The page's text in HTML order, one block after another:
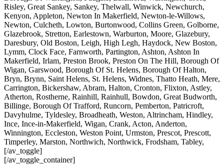
Risley, Great Sankey, Sankey, Thelwall, Winwick, Newchurch,
Kenyon, Appleton, Newton In Makerfield, Newton-le-Willows,
Newton, Culcheth, Lowton, Burtonwood, Collins Green, Golborne,
Glazebrook, Stretton, Earlestown, Warburton, Moore, Glazebury,
Daresbury, Old Boston, Leigh, High Legh, Haydock, New Boston,
Lymm, Clock Face, Farnworth, Partington, Ashton, Ashton In
Makerfield, Irlam, Preston Brook, Preston On The Hill, Borough Of
Wigan, Garswood, Borough Of St. Helens, Borough Of Halton,
Bryn, Brynn, Saint Helens, St. Helens, Widnes, Thatto Heath, Mere,
Carrington, Bickershaw, Abram, Halton, Cronton, Flixton, Astley,
Atherton, Rostherne, Rainhill, Rainhull, Bowdon, Great Budworth,
Billinge, Borough Of Trafford, Runcorn, Pemberton, Patricroft,
Davyhulme, Tyldesley, Broadheath, Weston, Altrincham, Hindley,
Ince, Ince-in-Makerfield, Wigan, Crank, Acton, Anderton,
Winnington, Eccleston, Weston Point, Urmston, Prescot, Prescott,
Timperley, Marston, Northwich, Northwick, Frodsham, Tabley,
[/av_toggle]
[/av_toggle_container]